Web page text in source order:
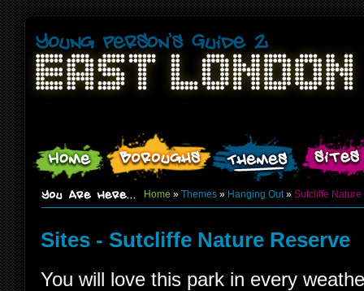
Home » Themes » Hanging Out» Sutcliffe
Sites - Sutcliffe Nature Reserve
You will love this park in every